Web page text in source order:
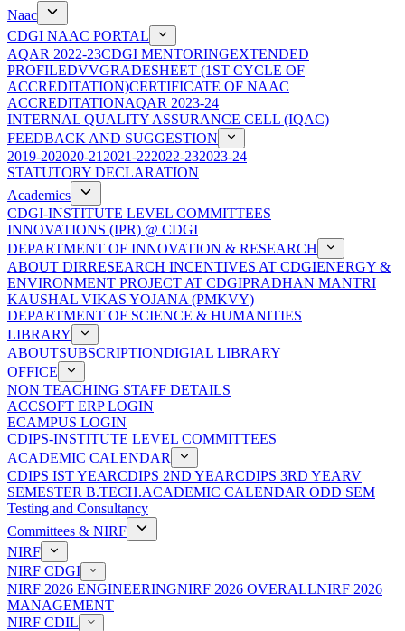
Naac
CDGI NAAC PORTAL
AQAR 2022-23CDGI MENTORINGEXTENDED
PROFILEDVVGRADESHEET (1ST CYCLE OF
ACCREDITATION)CERTIFICATE OF NAAC
ACCREDITATIONAQAR 2023-24
INTERNAL QUALITY ASSURANCE CELL (IQAC)
FEEDBACK AND SUGGESTION
2019-202020-21 2021-222022-232023-24
STATUTORY DECLARATION
Academics
CDGI-INSTITUTE LEVEL COMMITTEES
INNOVATIONS (IPR) @ CDGI
DEPARTMENT OF INNOVATION & RESEARCH
ABOUT DIRRESEARCH INCENTIVES AT CDGIENERGY &
ENVIRONMENT PROJECT AT CDGIPRADHAN MANTRI
KAUSHAL VIKAS YOJANA (PMKVY)
DEPARTMENT OF SCIENCE & HUMANITIES
LIBRARY
ABOUTSUBSCRIPTIONDIGIAL LIBRARY
OFFICE
NON TEACHING STAFF DETAILS
ACCSOFT ERP LOGIN
ECAMPUS LOGIN
CDIPS-INSTITUTE LEVEL COMMITTEES
ACADEMIC CALENDAR
CDIPS IST YEARCDIPS 2ND YEARCDIPS 3RD YEARV
SEMESTER B.TECH.ACADEMIC CALENDAR ODD SEM
Testing and Consultancy
Committees & NIRF
NIRF
NIRF CDGI
NIRF 2026 ENGINEERINGNIRF 2026 OVERALLNIRF 2026
MANAGEMENT
NIRF CDIL